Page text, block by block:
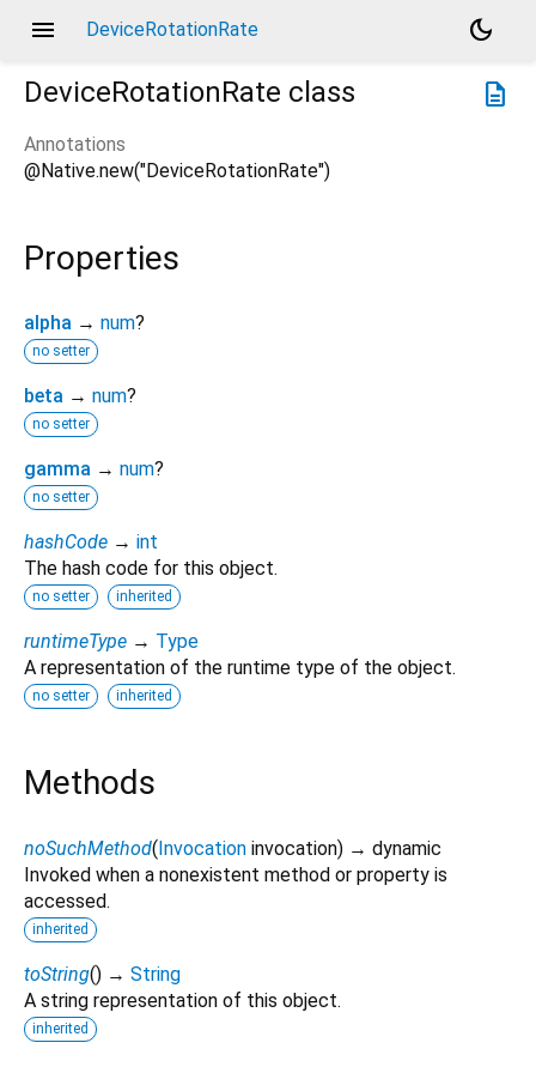
menu DeviceRotationRate
dark_mode
description
DeviceRotationRate class
Annotations
@Native.new("DeviceRotationRate")
Properties
alpha → num?
no setter
beta → num?
no setter
gamma → num?
no setter
hashCode → int
The hash code for this object.
no setter inherited
runtimeType → Type
A representation of the runtime type of the object.
no setter inherited
Methods
noSuchMethod(Invocation invocation) → dynamic
Invoked when a nonexistent method or property is
accessed.
inherited
toString() → String
A string representation of this object.
inherited